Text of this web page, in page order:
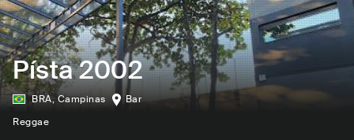
Písta 2002
BRA, Campinas
Bar
Reggae